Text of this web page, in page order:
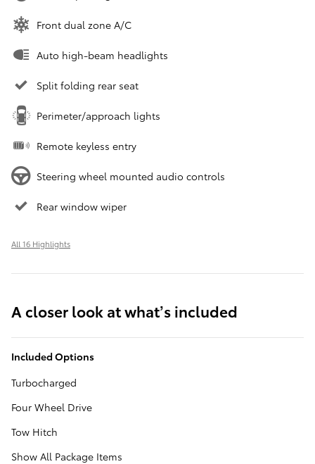
Front dual zone A/C
Auto high-beam headlights
Split folding rear seat
Perimeter/approach lights
Remote keyless entry
Steering wheel mounted audio controls
Rear window wiper
All 16 Highlights
A closer look at what’s included
Included Options
Turbocharged
Four Wheel Drive
Tow Hitch
Show All Package Items